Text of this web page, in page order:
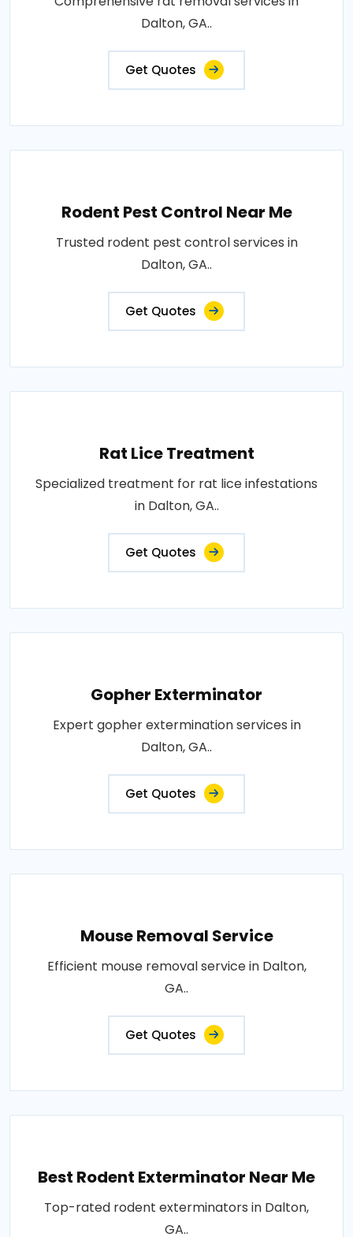
Dalton, GA..
Get Quotes
Rodent Pest Control Near Me
Trusted rodent pest control services in
Dalton, GA..
Get Quotes
Rat Lice Treatment
Specialized treatment for rat lice infestations
in Dalton, GA..
Get Quotes
Gopher Exterminator
Expert gopher extermination services in
Dalton, GA..
Get Quotes
Mouse Removal Service
Efficient mouse removal service in Dalton,
GA..
Get Quotes
Best Rodent Exterminator Near Me
Top-rated rodent exterminators in Dalton,
GA..